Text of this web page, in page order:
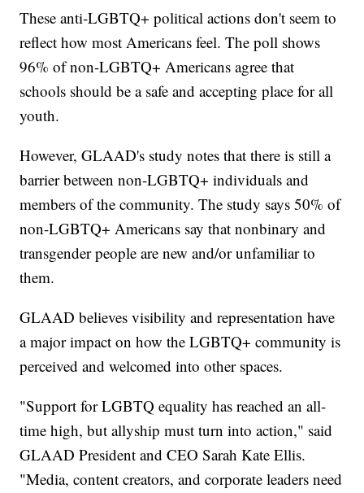
These anti-LGBTQ+ political actions don't seem to
reflect how most Americans feel. The poll shows
96% of non-LGBTQ+ Americans agree that
schools should be a safe and accepting place for all
youth.
However, GLAAD's study notes that there is still a
barrier between non-LGBTQ+ individuals and
members of the community. The study says 50% of
non-LGBTQ+ Americans say that nonbinary and
transgender people are new and/or unfamiliar to
them.
GLAAD believes visibility and representation have
a major impact on how the LGBTQ+ community is
perceived and welcomed into other spaces.
"Support for LGBTQ equality has reached an all-
time high, but allyship must turn into action," said
GLAAD President and CEO Sarah Kate Ellis.
"Media, content creators, and corporate leaders need